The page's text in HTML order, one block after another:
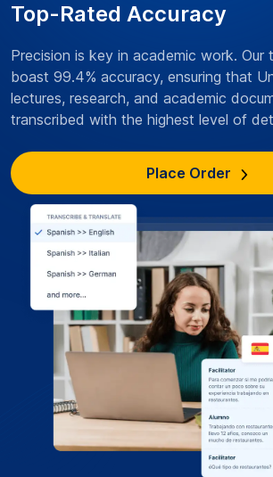
Top-Rated Accuracy
Precision is key in academic work. Our
boast 99.4% accuracy, ensuring that
lectures, research, and academic
transcribed with the highest level of
Place Order